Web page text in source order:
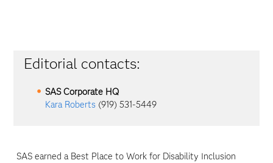
Editorial contacts:
SAS Corporate HQ
Kara Roberts (919) 531-5449
SAS earned a Best Place to Work for Disability Inclusion